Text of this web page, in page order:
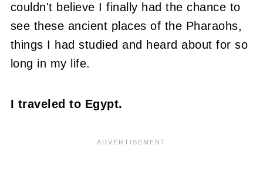
couldn't believe I finally had the chance to
see these ancient places of the Pharaohs,
things I had studied and heard about for so
long in my life.
I traveled to Egypt.